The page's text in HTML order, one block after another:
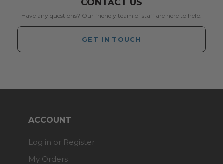
CONTACT US
Have any questions? Our friendly team of staff are here to help.
GET IN TOUCH
ACCOUNT
Log in or Register
My Orders